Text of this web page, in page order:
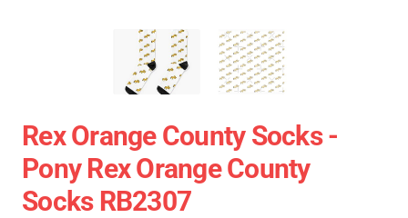
Rex Orange County Socks -
Pony Rex Orange County
Socks RB2307